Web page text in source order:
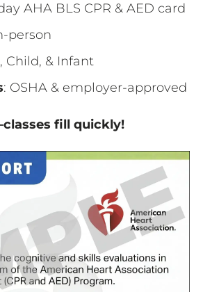
AHA BLS CPR & AED card
person
Child, & Infant
: OSHA & employer-approved
fill quickly!